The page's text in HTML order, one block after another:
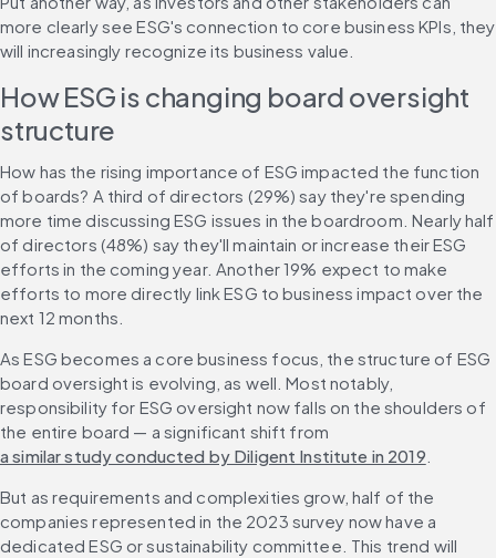
more clearly see ESG's connection to core business KPIs, they
will increasingly recognize its business value.
How ESG is changing board oversight
structure
How has the rising importance of ESG impacted the function
of boards? A third of directors (29%) say they're spending
more time discussing ESG issues in the boardroom. Nearly half
of directors (48%) say they'll maintain or increase their ESG
efforts in the coming year. Another 19% expect to make
efforts to more directly link ESG to business impact over the
next 12 months.
As ESG becomes a core business focus, the structure of ESG
board oversight is evolving, as well. Most notably,
responsibility for ESG oversight now falls on the shoulders of
the entire board — a significant shift from
a similar study conducted by Diligent Institute in 2019
But as requirements and complexities grow, half of the
companies represented in the 2023 survey now have a
dedicated ESG or sustainability committee. This trend will